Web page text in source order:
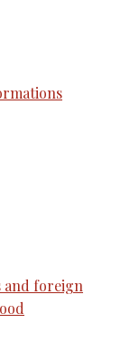
and foreign